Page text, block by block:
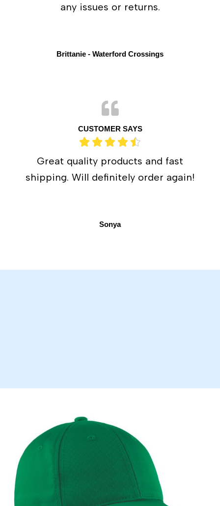
Brittanie - Waterford Crossings
any issues or returns.
Sonya
CUSTOMER SAYS
Great quality products and fast
shipping. Will definitely order again!